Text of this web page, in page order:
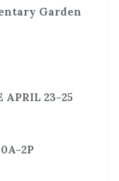
Garden
APRIL 23-25
2P